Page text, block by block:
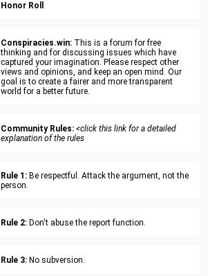
Honor Roll
Conspiracies.win: This is a forum for free
thinking and for discussing issues which have
captured your imagination. Please respect other
views and opinions, and keep an open mind. Our
goal is to create a fairer and more transparent
world for a better future.
Community Rules: <click this link for a detailed
explanation of the rules
Rule 1: Be respectful. Attack the argument, not the
person.
Rule 2: Don't abuse the report function.
Rule 3: No subversion.